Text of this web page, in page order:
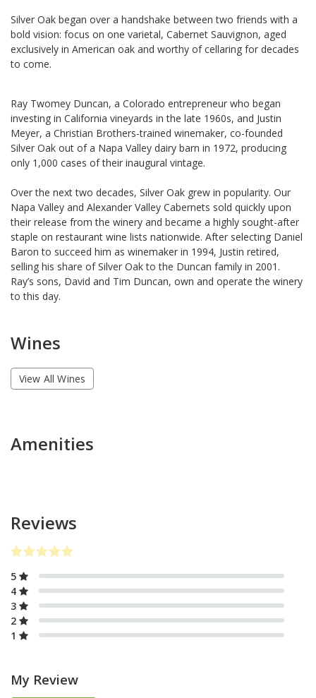
Silver Oak began over a handshake between two friends with a
bold vision: focus on one varietal, Cabernet Sauvignon, aged
exclusively in American oak and worthy of cellaring for decades
to come.
Ray Twomey Duncan, a Colorado entrepreneur who began
investing in California vineyards in the late 1960s, and Justin
Meyer, a Christian Brothers-trained winemaker, co-founded
Silver Oak out of a Napa Valley dairy barn in 1972, producing
only 1,000 cases of their inaugural vintage.
Over the next two decades, Silver Oak grew in popularity. Our
Napa Valley and Alexander Valley Cabernets sold quickly upon
their release from the winery and became a highly sought-after
staple on restaurant wine lists nationwide. After selecting Daniel
Baron to succeed him as winemaker in 1994, Justin retired,
selling his share of Silver Oak to the Duncan family in 2001.
Ray’s sons, David and Tim Duncan, own and operate the winery
to this day.
Wines
View All Wines
Amenities
Reviews
5
4
3
2
1
My Review